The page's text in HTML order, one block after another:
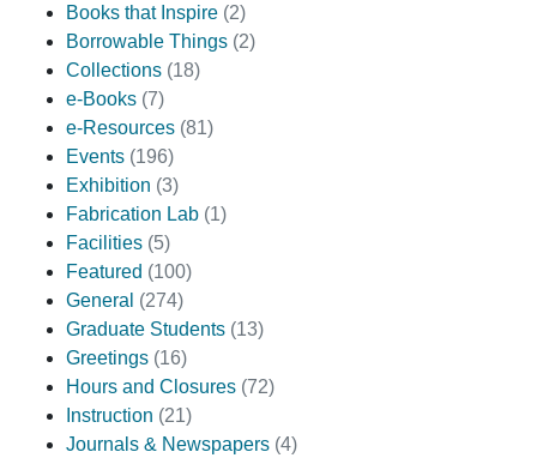
Books that Inspire (2)
Borrowable Things (2)
Collections (18)
e-Books (7)
e-Resources (81)
Events (196)
Exhibition (3)
Fabrication Lab (1)
Facilities (5)
Featured (100)
General (274)
Graduate Students (13)
Greetings (16)
Hours and Closures (72)
Instruction (21)
Journals & Newspapers (4)